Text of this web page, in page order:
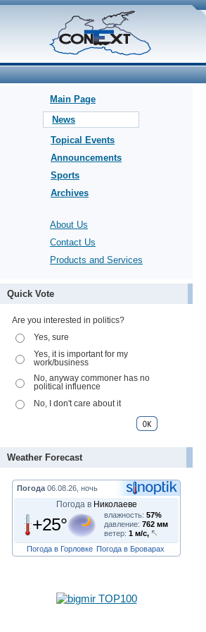
Main Page
News
Topical Events
Announcements
Sports
Archives
About Us
Contact Us
Products and Services
Quick Vote
Are you interested in politics?
Yes, sure
Yes, it is important for my
work/business
No, anyway commoner has no
political influence
No, I don't care about it
Weather Forecast
Погода 06.08.26, ночь
Погода в Николаеве
+25° влажность: 57%
давление: 762 мм
ветер: 1 м/с,
Погода в Горловке Погода в Броварах